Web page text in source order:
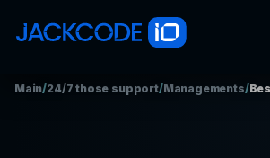
Main/24/7 those support/Managements/